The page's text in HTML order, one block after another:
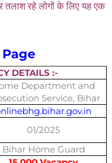
रहे लोगों के लिए यह एक
Page
DETAILS :-
Department and
Service, Bihar
01/2025
Bihar Home Guard